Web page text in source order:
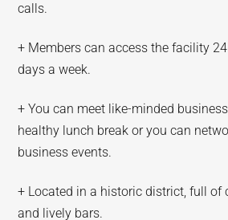
calls.
+ Members can access the facility
days a week.
+ You can meet like-minded
healthy lunch break or you can
business events.
+ Located in a historic district, full of
and lively bars.